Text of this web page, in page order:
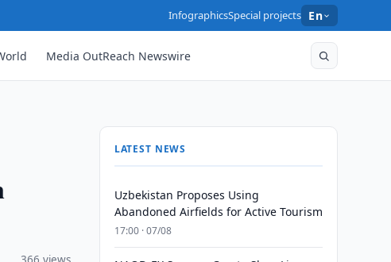
InfographicsSpecial projects En
Media OutReach Newswire
LATEST NEWS
Uzbekistan Proposes Using
Abandoned Airfields for Active Tourism
17:00 · 07/08